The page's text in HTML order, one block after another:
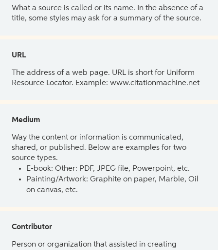
What a source is called or its name. In the absence of a
title, some styles may ask for a summary of the source.
URL
The address of a web page. URL is short for Uniform
Resource Locator. Example: www.citationmachine.net
Medium
Way the content or information is communicated,
shared, or published. Below are examples for two
source types.
E-book: Other: PDF, JPEG file, Powerpoint, etc.
Painting/Artwork: Graphite on paper, Marble, Oil
on canvas, etc.
Contributor
Person or organization that assisted in creating